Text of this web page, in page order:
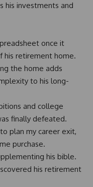
his investments and
once it
his retirement home.
the home adds
to his long-
and college
finally defeated.
plan my career exit,
purchase.
his bible.
his retirement